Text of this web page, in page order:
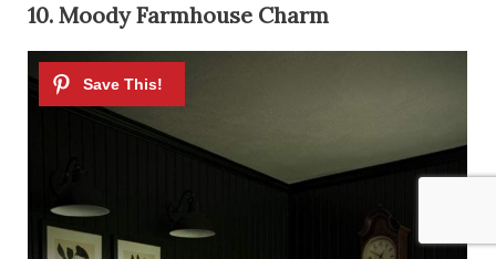
10. Moody Farmhouse Charm